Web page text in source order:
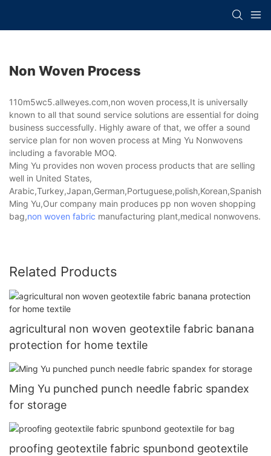
Non Woven Process
110m5wc5.allweyes.com,non woven process,It is universally
known to all that sound service solutions are essential for doing
business successfully. Highly aware of that, we offer a sound
service plan for non woven process at Ming Yu Nonwovens
including a favorable MOQ.
Ming Yu provides non woven process products that are selling
well in United States,
Ming Yu,Our company main produces pp non woven shopping
bag,non woven fabric manufacturing plant,medical nonwovens.
Related Products
agricultural non woven geotextile fabric banana
protection for home textile
Ming Yu punched punch needle fabric spandex
for storage
proofing geotextile fabric spunbond geotextile